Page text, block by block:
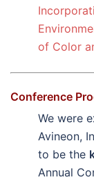
of Color
Conference
We were
Avineon,
to be the
Annual